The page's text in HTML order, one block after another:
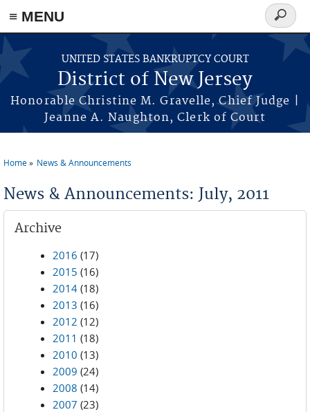
Skip to main content
≡ MENU
UNITED STATES BANKRUPTCY COURT
District of New Jersey
Honorable Christine M. Gravelle, Chief Judge |
Jeanne A. Naughton, Clerk of Court
Search
form
Home News & Announcements
News & Announcements: July, 2011
Archive
2016 (17)
2015 (16)
2014 (18)
2013 (16)
2012 (12)
2011 (18)
2010 (13)
2009 (24)
2008 (14)
2007 (23)